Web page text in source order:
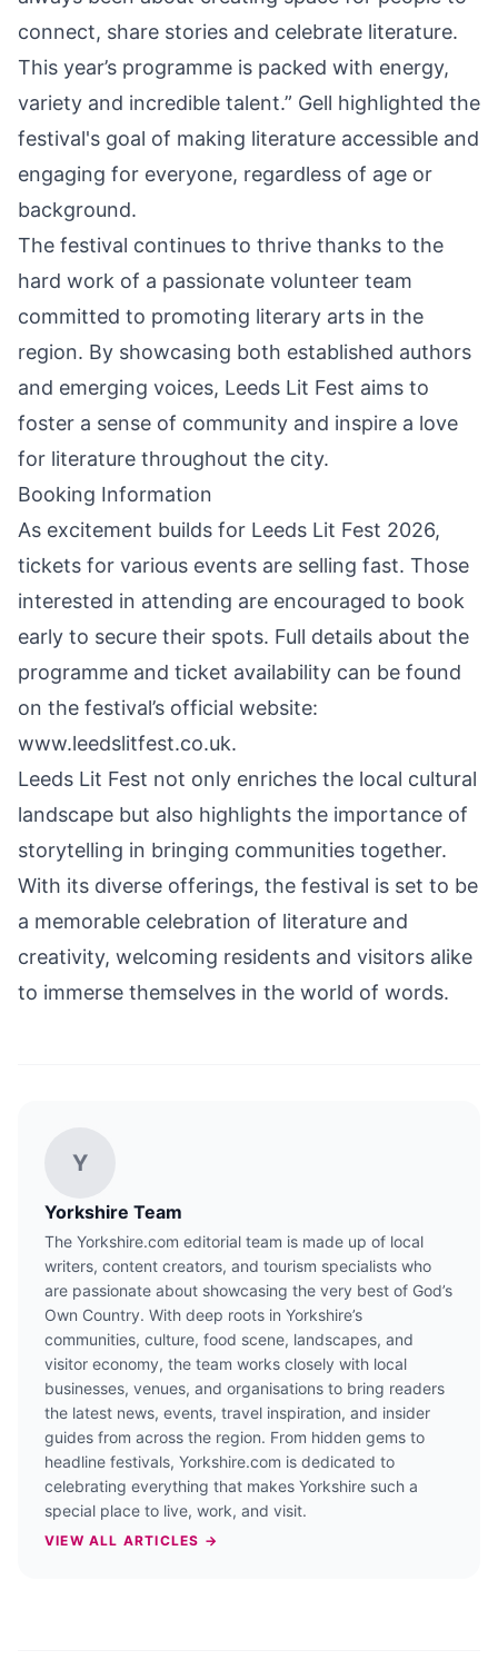
connect, share stories and celebrate literature.
This year’s programme is packed with energy,
variety and incredible talent.” Gell highlighted the
festival's goal of making literature accessible and
engaging for everyone, regardless of age or
background.
The festival continues to thrive thanks to the
hard work of a passionate volunteer team
committed to promoting literary arts in the
region. By showcasing both established authors
and emerging voices, Leeds Lit Fest aims to
foster a sense of community and inspire a love
for literature throughout the city.
Booking Information
As excitement builds for Leeds Lit Fest 2026,
tickets for various events are selling fast. Those
interested in attending are encouraged to book
early to secure their spots. Full details about the
programme and ticket availability can be found
on the festival’s official website:
www.leedslitfest.co.uk.
Leeds Lit Fest not only enriches the local cultural
landscape but also highlights the importance of
storytelling in bringing communities together.
With its diverse offerings, the festival is set to be
a memorable celebration of literature and
creativity, welcoming residents and visitors alike
to immerse themselves in the world of words.
Y
Yorkshire Team
The Yorkshire.com editorial team is made up of local
writers, content creators, and tourism specialists who
are passionate about showcasing the very best of God’s
Own Country. With deep roots in Yorkshire’s
communities, culture, food scene, landscapes, and
visitor economy, the team works closely with local
businesses, venues, and organisations to bring readers
the latest news, events, travel inspiration, and insider
guides from across the region. From hidden gems to
headline festivals, Yorkshire.com is dedicated to
celebrating everything that makes Yorkshire such a
special place to live, work, and visit.
VIEW ALL ARTICLES →